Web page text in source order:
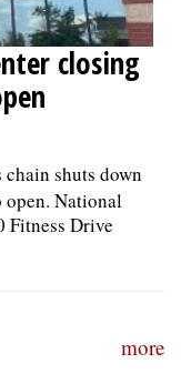
closing
chain shuts down
National
Fitness Drive
more